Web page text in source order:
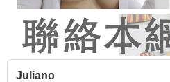
Juliano